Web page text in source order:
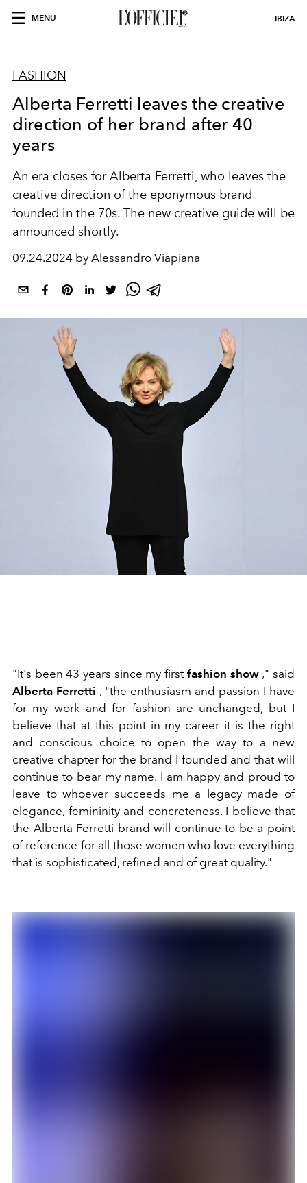
MENU IBIZA
FASHION
Alberta Ferretti leaves the creative
direction of her brand after 40
years
An era closes for Alberta Ferretti, who leaves the
creative direction of the eponymous brand
founded in the 70s. The new creative guide will be
announced shortly.
09.24.2024 by Alessandro Viapiana
"It's been 43 years since my first fashion show," said
Alberta Ferretti , "the enthusiasm and passion I have
for my work and for fashion are unchanged, but I
believe that at this point in my career it is the right
and conscious choice to open the way to a new
creative chapter for the brand I founded and that will
continue to bear my name. I am happy and proud to
leave to whoever succeeds me a legacy made of
elegance, femininity and concreteness. I believe that
the Alberta Ferretti brand will continue to be a point
of reference for all those women who love everything
that is sophisticated, refined and of great quality."